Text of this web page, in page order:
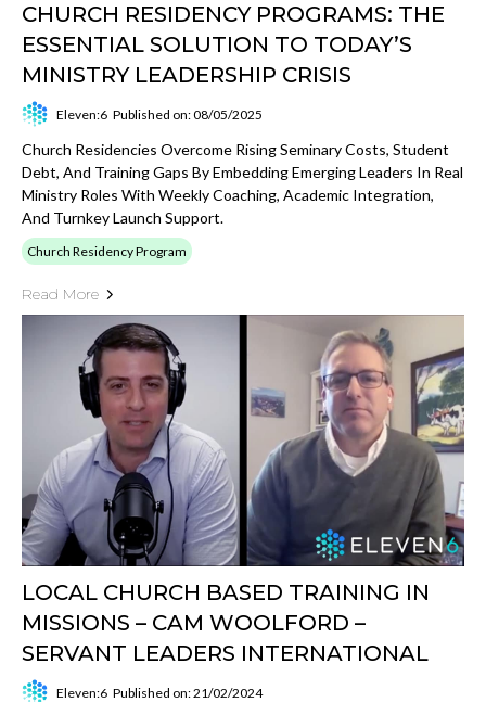
CHURCH RESIDENCY PROGRAMS: THE
ESSENTIAL SOLUTION TO TODAY’S
MINISTRY LEADERSHIP CRISIS
Eleven:6 Published on: 08/05/2025
Church Residencies Overcome Rising Seminary Costs, Student
Debt, And Training Gaps By Embedding Emerging Leaders In Real
Ministry Roles With Weekly Coaching, Academic Integration,
And Turnkey Launch Support.
Church Residency Program
Read More
LOCAL CHURCH BASED TRAINING IN
MISSIONS – CAM WOOLFORD –
SERVANT LEADERS INTERNATIONAL
Eleven:6 Published on: 21/02/2024